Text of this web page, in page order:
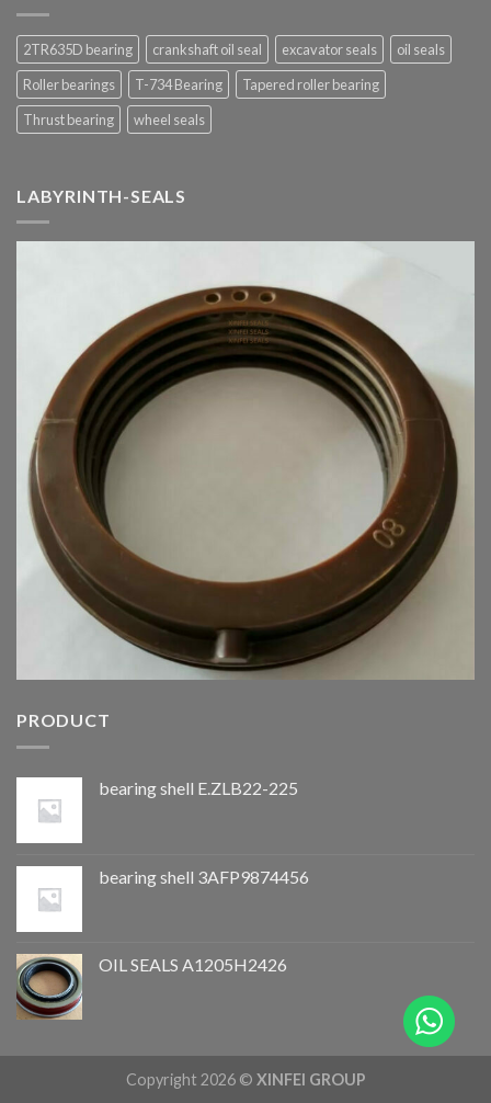
2TR635D bearing crankshaft oil seal excavator seals
oil seals
Roller bearings
T-734 Bearing
Tapered roller bearing
Thrust bearing
wheel seals
LABYRINTH-SEALS
PRODUCT
bearing shell E.ZLB22-225
bearing shell 3AFP9874456
OIL SEALS A1205H2426
Copyright 2026 © XINFEI GROUP